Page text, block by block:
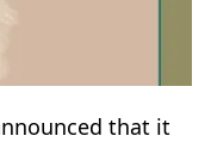
that it